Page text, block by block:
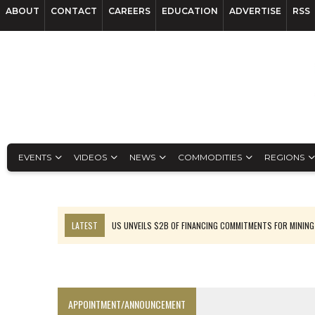
ABOUT CONTACT CAREERS EDUCATION ADVERTISE RSS
EVENTS VIDEOS NEWS COMMODITIES REGIONS
LATEST
US UNVEILS $2B OF FINANCING COMMITMENTS FOR MINING
APPOINTMENT/ANNOUNCEMENT